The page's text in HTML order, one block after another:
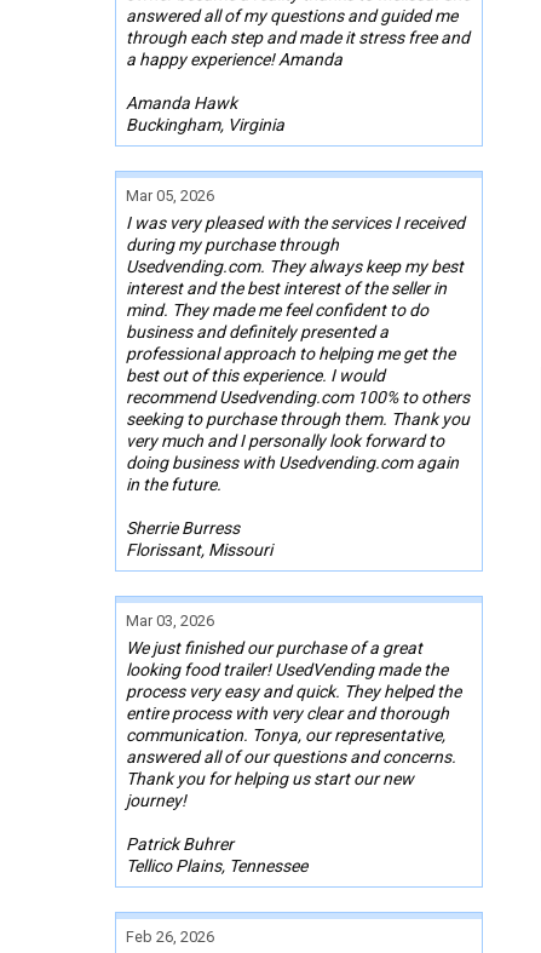
answered all of my questions and guided me
through each step and made it stress free and
a happy experience! Amanda
Amanda Hawk
Buckingham, Virginia
Mar 05, 2026
I was very pleased with the services I received
during my purchase through
Usedvending.com. They always keep my best
interest and the best interest of the seller in
mind. They made me feel confident to do
business and definitely presented a
professional approach to helping me get the
best out of this experience. I would
recommend Usedvending.com 100% to others
seeking to purchase through them. Thank you
very much and I personally look forward to
doing business with Usedvending.com again
in the future.
Sherrie Burress
Florissant, Missouri
Mar 03, 2026
We just finished our purchase of a great
looking food trailer! UsedVending made the
process very easy and quick. They helped the
entire process with very clear and thorough
communication. Tonya, our representative,
answered all of our questions and concerns.
Thank you for helping us start our new
journey!
Patrick Buhrer
Tellico Plains, Tennessee
Feb 26, 2026